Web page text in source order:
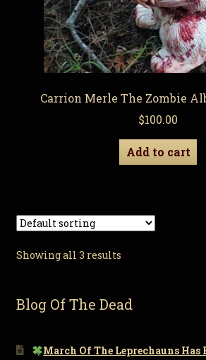
Carrion Merle The Zombie
$100.00
Add to cart
Showing all 3 results
Blog Of The Dead
March Of The Leprechauns Has